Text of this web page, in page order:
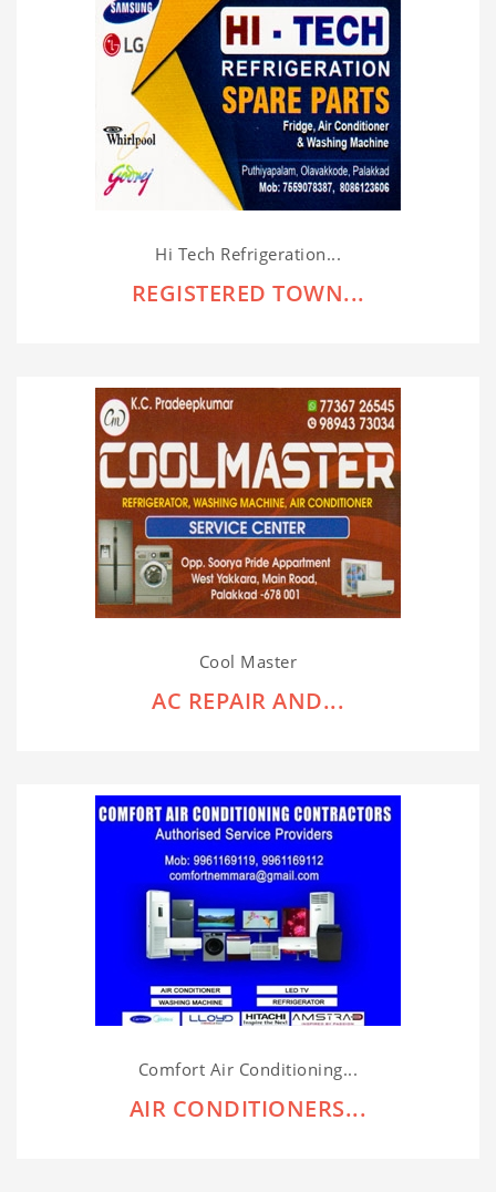
Hi Tech Refrigeration...
REGISTERED TOWN...
Cool Master
AC REPAIR AND...
Comfort Air Conditioning...
AIR CONDITIONERS...